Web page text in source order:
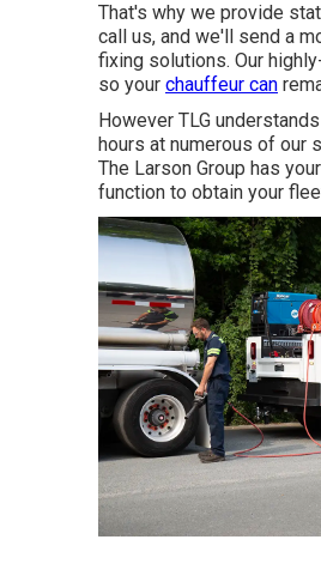
That's why we provide
call us, and we'll send a
fixing solutions. Our
so your chauffeur can
However TLG
hours at numerous of our
The Larson Group has
function to obtain your